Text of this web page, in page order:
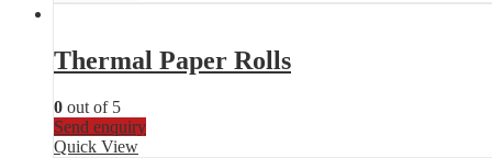
Thermal Paper Rolls
0 out of 5
Send enquiry
Quick View